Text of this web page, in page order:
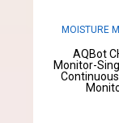
MOISTURE
AQBot
Monitor-
Continuous